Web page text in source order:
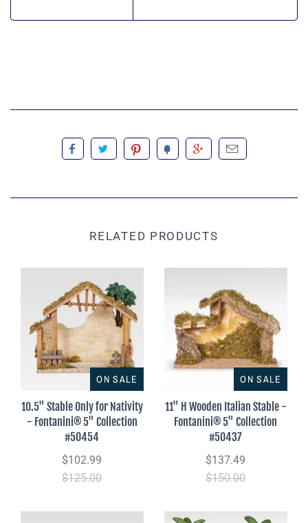
RELATED PRODUCTS
ON SALE
10.5" Stable Only for Nativity
- Fontanini® 5" Collection
#50454
$102.99
$125.00
ON SALE
11" H Wooden Italian Stable -
Fontanini® 5" Collection
#50437
$137.49
$150.00